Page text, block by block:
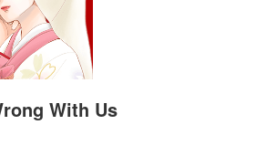
With Us